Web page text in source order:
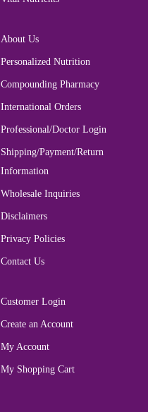
About Us
Personalized Nutrition
Compounding Pharmacy
International Orders
Professional/Doctor Login
Shipping/Payment/Return
Information
Wholesale Inquiries
Disclaimers
Privacy Policies
Contact Us
Customer Login
Create an Account
My Account
My Shopping Cart